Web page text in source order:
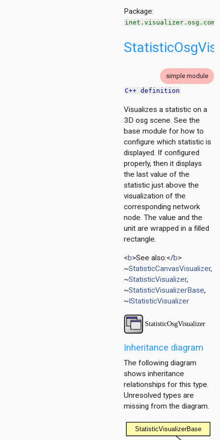
Package:
simple module
C++ definition
Visualizes a statistic on a
3D osg scene. See the
base module for how to
configure which statistic is
displayed. If configured
properly, then it displays
the last value of the
statistic just above the
visualization of the
corresponding network
node. The value and the
unit are wrapped in a filled
rectangle.
<b>See also:</b>
~StatisticCanvasVisualizer,
~StatisticVisualizer,
~StatisticVisualizerBase,
~IStatisticVisualizer
Inheritance diagram
The following diagram
shows inheritance
relationships for this type.
Unresolved types are
missing from the diagram.